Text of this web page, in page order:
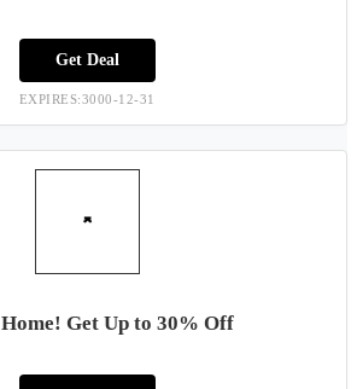
Get Deal
EXPIRES:3000-12-31
Get Up to 30% Off